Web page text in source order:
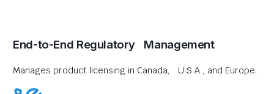
End-to-End Regulatory Management
Manages product licensing in Canada, U.S.A., and Europe.